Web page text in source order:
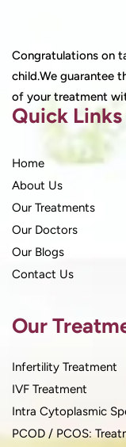
Congratulations on
child.We guarantee
of your treatment
Quick Links
Home
About Us
Our Treatments
Our Doctors
Our Blogs
Contact Us
Our
Infertility Treatment
IVF Treatment
Intra Cytoplasmic
PCOD / PCOS: